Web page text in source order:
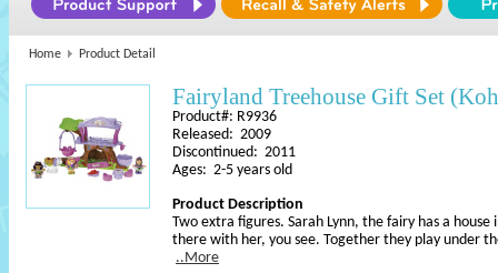
Home Product Detail
Fairyland Treehouse Gift Set
Product#: R9936
Released: 2009
Discontinued: 2011
Ages: 2-5 years old
Product Description
Two extra figures. Sarah Lynn, the fairy has a
there with her, you see. Together they play under
..More